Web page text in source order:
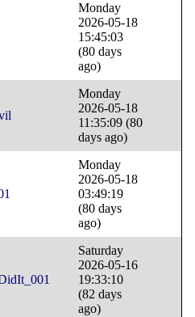
Monday
2026-05-18
15:45:03
(80 days
ago)
Monday
2026-05-18
11:35:09 (80
days ago)
Monday
2026-05-18
03:49:19
(80 days
ago)
Saturday
2026-05-16
19:33:10
(82 days
ago)